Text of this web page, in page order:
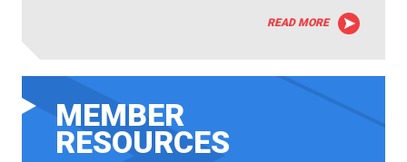
READ MORE
MEMBER
RESOURCES